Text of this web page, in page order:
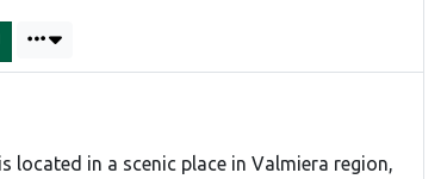
located in a scenic place in Valmiera region,